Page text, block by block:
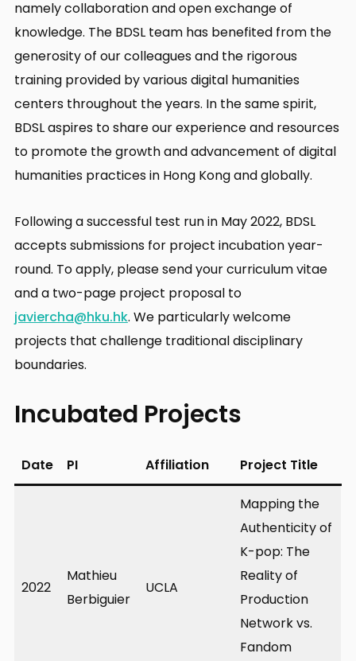
namely collaboration and open exchange of
knowledge. The BDSL team has benefited from the
generosity of our colleagues and the rigorous
training provided by various digital humanities
centers throughout the years. In the same spirit,
BDSL aspires to share our experience and resources
to promote the growth and advancement of digital
humanities practices in Hong Kong and globally.
Following a successful test run in May 2022, BDSL
accepts submissions for project incubation year-
round. To apply, please send your curriculum vitae
and a two-page project proposal to
javiercha@hku.hk. We particularly welcome
projects that challenge traditional disciplinary
boundaries.
Incubated Projects
Date PI Affiliation Project Title
2022
Mathieu
Berbiguier
UCLA
Mapping the
Authenticity of
K-pop: The
Reality of
Production
Network vs.
Fandom